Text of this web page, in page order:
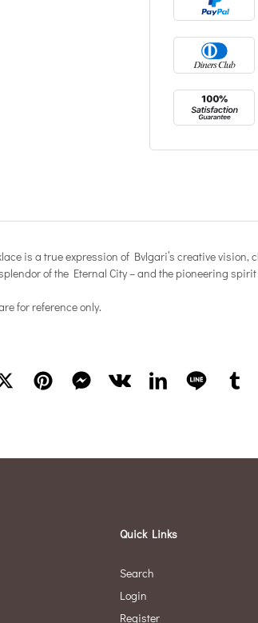
is a true expression of Bvlgari’s creative
of the Eternal City – and the pioneering
for reference only.
Quick Links
Search
Login
Register